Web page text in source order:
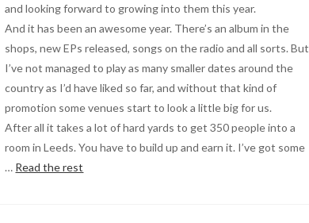
and looking forward to growing into them this year.
And it has been an awesome year. There’s an album in the
shops, new EPs released, songs on the radio and all sorts. But
I’ve not managed to play as many smaller dates around the
country as I’d have liked so far, and without that kind of
promotion some venues start to look a little big for us.
After all it takes a lot of hard yards to get 350 people into a
room in Leeds. You have to build up and earn it. I’ve got some
… Read the rest